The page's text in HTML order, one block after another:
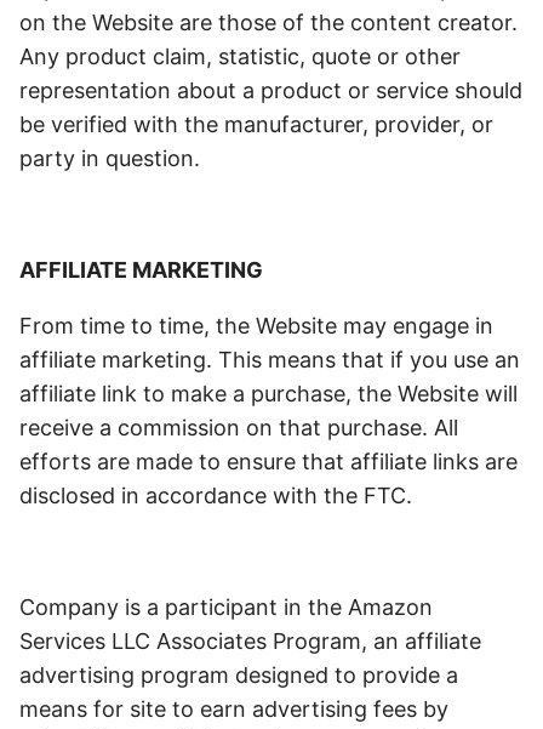
on the Website are those of the content creator.
Any product claim, statistic, quote or other
representation about a product or service should
be verified with the manufacturer, provider, or
party in question.
AFFILIATE MARKETING
From time to time, the Website may engage in
affiliate marketing. This means that if you use an
affiliate link to make a purchase, the Website will
receive a commission on that purchase. All
efforts are made to ensure that affiliate links are
disclosed in accordance with the FTC.
Company is a participant in the Amazon
Services LLC Associates Program, an affiliate
advertising program designed to provide a
means for site to earn advertising fees by